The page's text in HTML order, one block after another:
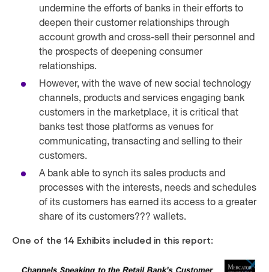
undermine the efforts of banks in their efforts to
deepen their customer relationships through
account growth and cross-sell their personnel and
the prospects of deepening consumer
relationships.
However, with the wave of new social technology
channels, products and services engaging bank
customers in the marketplace, it is critical that
banks test those platforms as venues for
communicating, transacting and selling to their
customers.
A bank able to synch its sales products and
processes with the interests, needs and schedules
of its customers has earned its access to a greater
share of its customers??? wallets.
One of the 14 Exhibits included in this report: